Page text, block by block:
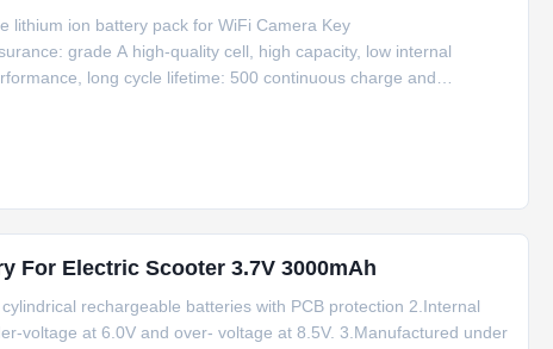
lithium ion battery pack for WiFi Camera Key
grade A high-quality cell, high capacity, low internal
long cycle lifetime: 500 continuous charge and
For Electric Scooter 3.7V 3000mAh
rechargeable batteries with PCB protection 2.Internal
voltage at 6.0V and over- voltage at 8.5V. 3.Manufactured under